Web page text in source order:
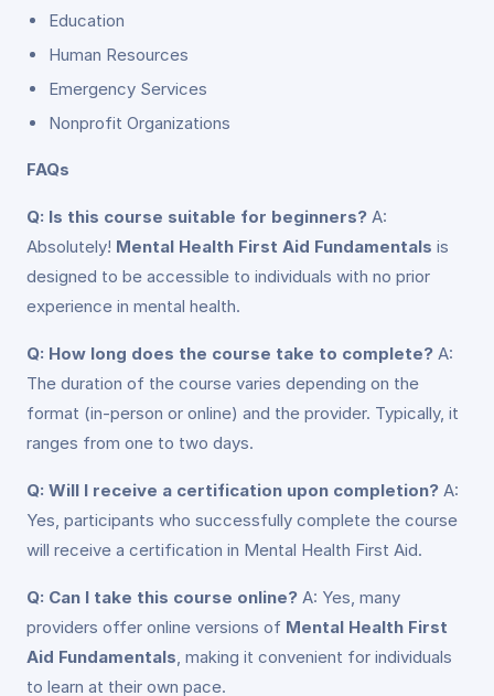
Education
Human Resources
Emergency Services
Nonprofit Organizations
FAQs
Q: Is this course suitable for beginners? A:
Absolutely! Mental Health First Aid Fundamentals is
designed to be accessible to individuals with no prior
experience in mental health.
Q: How long does the course take to complete? A:
The duration of the course varies depending on the
format (in-person or online) and the provider. Typically, it
ranges from one to two days.
Q: Will I receive a certification upon completion? A:
Yes, participants who successfully complete the course
will receive a certification in Mental Health First Aid.
Q: Can I take this course online? A: Yes, many
providers offer online versions of Mental Health First
Aid Fundamentals, making it convenient for individuals
to learn at their own pace.